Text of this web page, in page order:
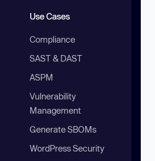
Use Cases
Compliance
SAST & DAST
ASPM
Vulnerability
Management
Generate SBOMs
WordPress Security